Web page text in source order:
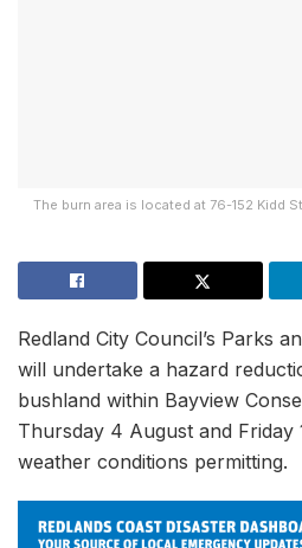
The burn area is located at 76-152 Kidd
Redland City Council’s Parks
will undertake a hazard
bushland within Bayview
Thursday 4 August and Friday
weather conditions permitting.